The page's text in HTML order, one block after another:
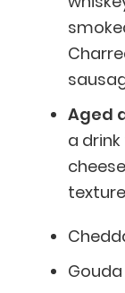
Aged
a
Gouda